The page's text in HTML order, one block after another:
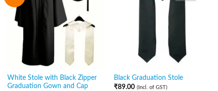
White Stole with Black Zipper
Graduation Gown and Cap
Black Graduation Stole
₹89.00 (Incl. of GST)